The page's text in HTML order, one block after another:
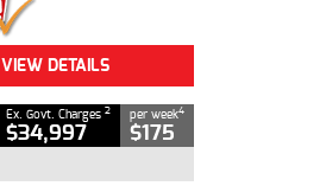
VIEW DETAILS
Ex. Govt. Charges 2
$34,997
per week4
$175